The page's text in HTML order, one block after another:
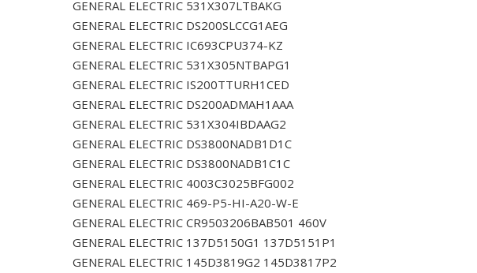
GENERAL ELECTRIC 531X307LTBAKG
GENERAL ELECTRIC DS200SLCCG1AEG
GENERAL ELECTRIC IC693CPU374-KZ
GENERAL ELECTRIC 531X305NTBAPG1
GENERAL ELECTRIC IS200TTURH1CED
GENERAL ELECTRIC DS200ADMAH1AAA
GENERAL ELECTRIC 531X304IBDAAG2
GENERAL ELECTRIC DS3800NADB1D1C
GENERAL ELECTRIC DS3800NADB1C1C
GENERAL ELECTRIC 4003C3025BFG002
GENERAL ELECTRIC 469-P5-HI-A20-W-E
GENERAL ELECTRIC CR9503206BAB501 460V
GENERAL ELECTRIC 137D5150G1 137D5151P1
GENERAL ELECTRIC 145D3819G2 145D3817P2